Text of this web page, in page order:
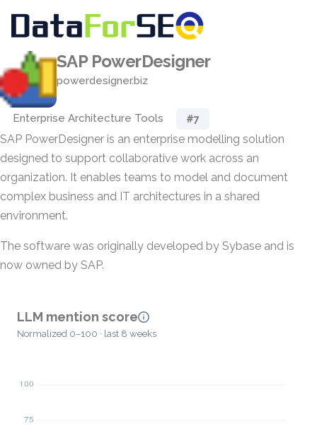
SAP PowerDesigner
powerdesigner.biz
Enterprise Architecture Tools #7
SAP PowerDesigner is an enterprise modelling solution
designed to support collaborative work across an
organization. It enables teams to model and document
complex business and IT architectures in a shared
environment.
The software was originally developed by Sybase and is
now owned by SAP.
LLM mention score
Normalized 0–100 · last 8 weeks